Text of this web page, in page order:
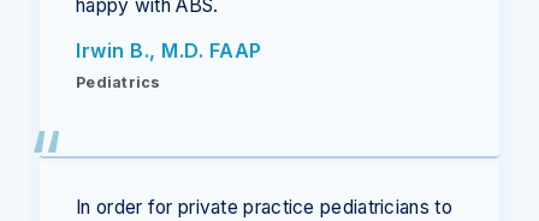
happy with ABS.
Irwin B., M.D. FAAP
Pediatrics
In order for private practice pediatricians to